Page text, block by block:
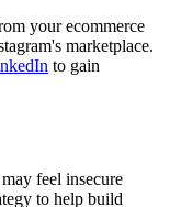
your ecommerce
marketplace.
to gain
feel insecure
to help build